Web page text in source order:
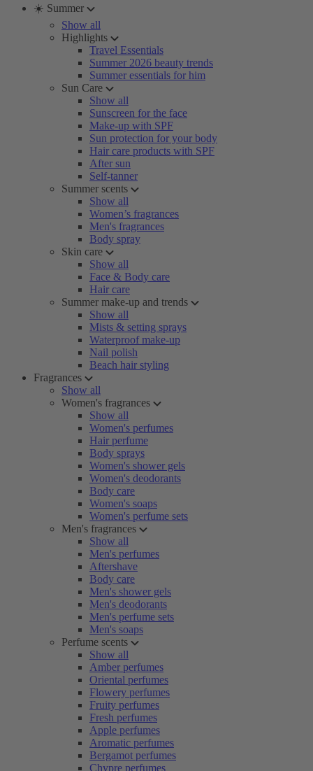
☀️ Summer
Show all
Highlights
Travel Essentials
Summer 2026 beauty trends
Summer essentials for him
Sun Care
Show all
Sunscreen for the face
Make-up with SPF
Sun protection for your body
Hair care products with SPF
After sun
Self-tanner
Summer scents
Show all
Women’s fragrances
Men's fragrances
Body spray
Skin care
Show all
Face & Body care
Hair care
Summer make-up and trends
Show all
Mists & setting sprays
Waterproof make-up
Nail polish
Beach hair styling
Fragrances
Show all
Women's fragrances
Show all
Women's perfumes
Hair perfume
Body sprays
Women's shower gels
Women's deodorants
Body care
Women's soaps
Women's perfume sets
Men's fragrances
Show all
Men's perfumes
Aftershave
Body care
Men's shower gels
Men's deodorants
Men's perfume sets
Men's soaps
Perfume scents
Show all
Amber perfumes
Oriental perfumes
Flowery perfumes
Fruity perfumes
Fresh perfumes
Apple perfumes
Aromatic perfumes
Bergamot perfumes
Chypre perfumes